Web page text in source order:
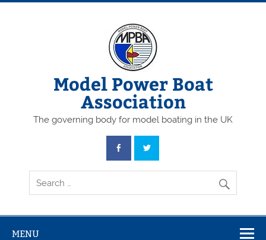
Skip
Model Power Boat
Association
The governing body for model boating in the UK
MENU